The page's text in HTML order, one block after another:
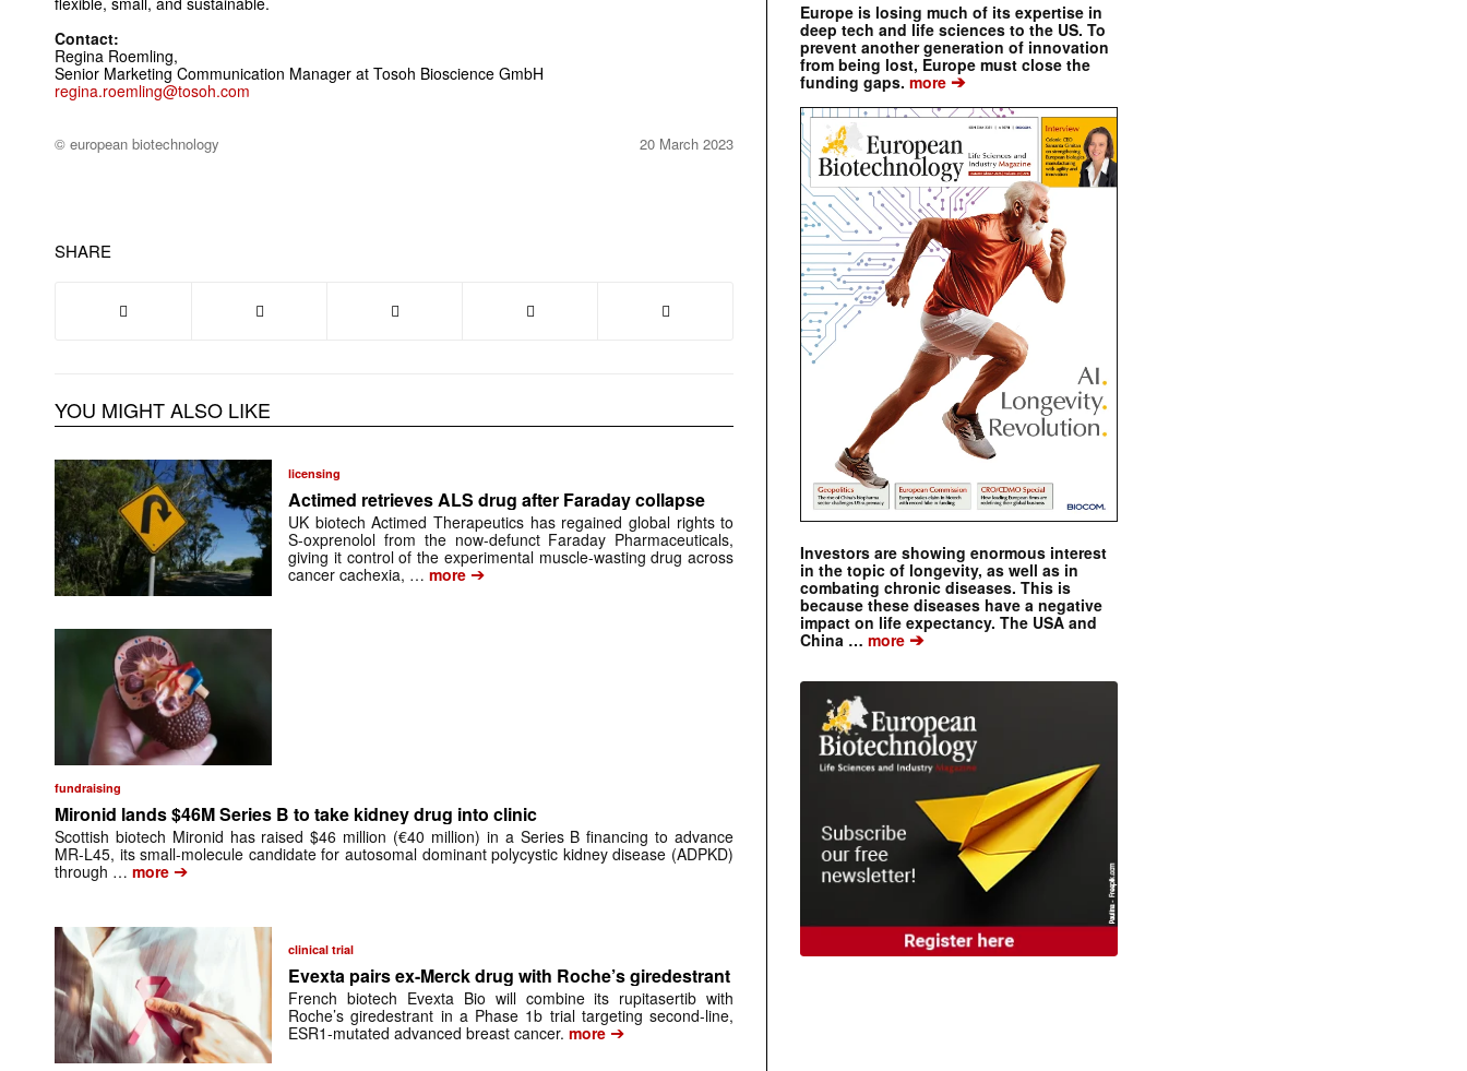
Contact:
Regina Roemling,
Senior Marketing Communication Manager at Tosoh Bioscience GmbH
regina.roemling@tosoh.com
© european biotechnology 20 March 2023
SHARE
YOU MIGHT ALSO LIKE
licensing
Actimed retrieves ALS drug after Faraday collapse
UK biotech Actimed Therapeutics has regained global rights to
S-oxprenolol from the now-defunct Faraday Pharmaceuticals,
giving it control of the experimental muscle-wasting drug across
cancer cachexia, … more ➔
fundraising
Mironid lands $46M Series B to take kidney drug into clinic
Scottish biotech Mironid has raised $46 million (€40 million) in a Series B financing to advance
MR-L45, its small-molecule candidate for autosomal dominant polycystic kidney disease (ADPKD)
through … more ➔
clinical trial
Evexta pairs ex-Merck drug with Roche’s giredestrant
French biotech Evexta Bio will combine its rupitasertib with
Roche’s giredestrant in a Phase 1b trial targeting second-line,
ESR1-mutated advanced breast cancer. more➔
Europe is losing much of its expertise in
deep tech and life sciences to the US. To
prevent another generation of innovation
from being lost, Europe must close the
funding gaps. more ➔
Investors are showing enormous interest
in the topic of longevity, as well as in
combating chronic diseases. This is
because these diseases have a negative
impact on life expectancy. The USA and
China … more ➔